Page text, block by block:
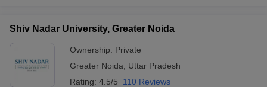
Shiv Nadar University, Greater Noida
Ownership: Private
Greater Noida
Uttar Pradesh
Rating: 4.5/5 110 Reviews